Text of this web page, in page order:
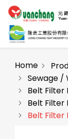
Products
Solutions
Home
Sewage /
Belt Filter
Belt Filter
Belt Filter